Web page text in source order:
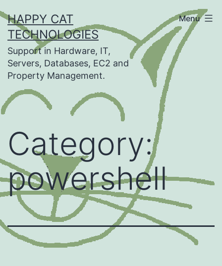
Skip
to
content
HAPPY CAT
TECHNOLOGIES
Support in Hardware, IT,
Servers, Databases, EC2 and
Property Management.
Menu
Category:
powershell